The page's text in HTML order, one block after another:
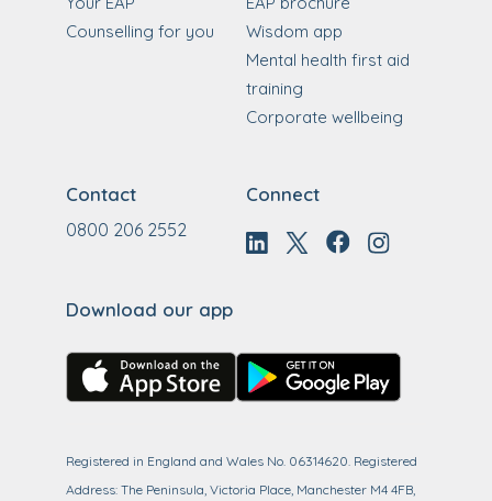
Counselling for you
Wisdom app
Mental health first aid
training
Corporate wellbeing
Contact
0800 206 2552
Connect
Download our app
Registered in England and Wales No. 06314620. Registered
Address: The Peninsula, Victoria Place, Manchester M4 4FB,